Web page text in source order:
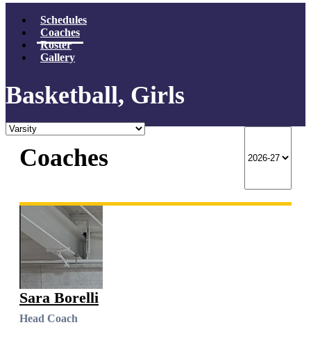
Schedules
Coaches
Roster
Gallery
Basketball, Girls
Coaches
Sara Borelli
Head Coach